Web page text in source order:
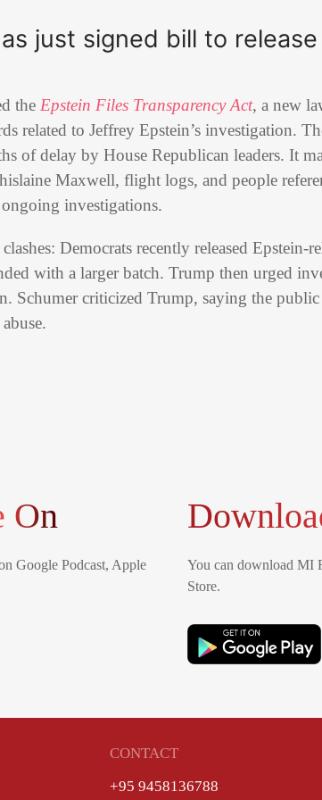
just signed bill to
theEpstein Files Transparency Act, a new
related to Jeffrey Epstein’s investigation.
of delay by House Republican leaders. It
Maxwell, flight logs, and people
investigations.
Democrats recently released Epstein-
with a larger batch. Trump then urged
Schumer criticized Trump, saying the public
On
Google Podcast, Apple
You can download MI
Store.
CONTACT
+95 9458136788